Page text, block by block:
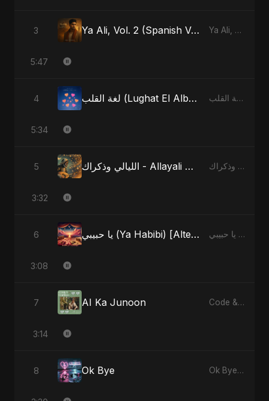
3 Ya Ali, Vol. 2 (Spanish Version) Ya Ali, Vol. 2 (Spanish Version) - Single
5:47
4 لغة القلب (Lughat El Alb) [Radio Edit] لغة القلب (Lughat El Alb) - Single
5:34
5 الليالي وذكراك - Allayali Wazakrak (Islamic Version) الليالي وذكراك - Allayali Wazakrak (Islamic Version) - Single
3:32
6 يا حبيبي (Ya Habibi) [Alternate Version] يا حبيبي (Ya Habibi) - EP
3:08
7 AI Ka Junoon Code & Heartbeats
3:14
8 Ok Bye Ok Bye - Single